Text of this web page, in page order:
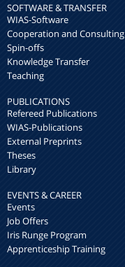
SOFTWARE & TRANSFER
WIAS-Software
Cooperation and Consulting
Spin-offs
Knowledge Transfer
Teaching
PUBLICATIONS
Refereed Publications
WIAS-Publications
External Preprints
Theses
Library
EVENTS & CAREER
Events
Job Offers
Iris Runge Program
Apprenticeship Training